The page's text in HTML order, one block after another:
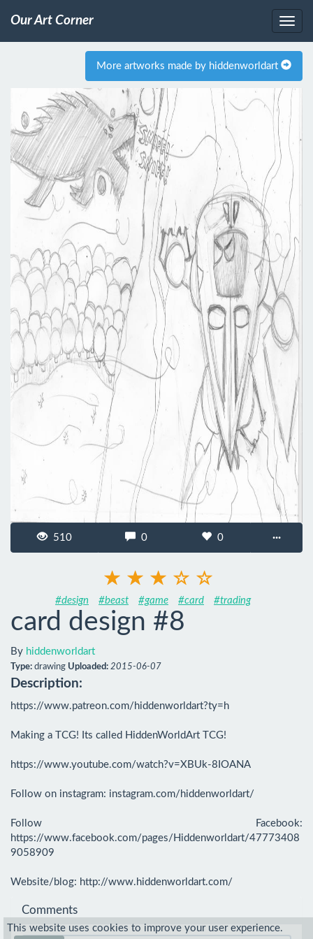
Our Art Corner
More artworks made by hiddenworldart
510 0 0 ···
#design #beast #game #card #trading
card design #8
By hiddenworldart
Type: drawing Uploaded: 2015-06-07
Description:
https://www.patreon.com/hiddenworldart?ty=h
Making a TCG! Its called HiddenWorldArt TCG!
https://www.youtube.com/watch?v=XBUk-8IOANA
Follow on instagram: instagram.com/hiddenworldart/
Follow Facebook:
https://www.facebook.com/pages/Hiddenworldart/47773408
9058909
Website/blog: http://www.hiddenworldart.com/
Comments
This website uses cookies to improve your user experience.